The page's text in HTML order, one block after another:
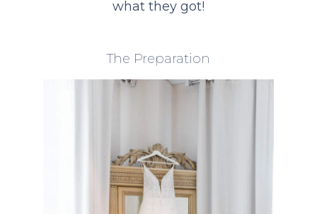
what they got!
The Preparation